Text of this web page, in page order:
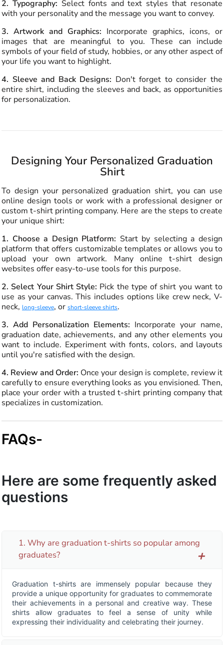
2. Typography: Select fonts and text styles that resonate
with your personality and the message you want to convey.
3. Artwork and Graphics: Incorporate graphics, icons, or
images that are meaningful to you. These can include
symbols of your field of study, hobbies, or any other aspect of
your life you want to highlight.
4. Sleeve and Back Designs: Don't forget to consider the
entire shirt, including the sleeves and back, as opportunities
for personalization.
Designing Your Personalized Graduation
Shirt
To design your personalized graduation shirt, you can use
online design tools or work with a professional designer or
custom t-shirt printing company. Here are the steps to create
your unique shirt:
1. Choose a Design Platform: Start by selecting a design
platform that offers customizable templates or allows you to
upload your own artwork. Many online t-shirt design
websites offer easy-to-use tools for this purpose.
2. Select Your Shirt Style: Pick the type of shirt you want to
use as your canvas. This includes options like crew neck, V-
neck, long-sleeve, or short-sleeve shirts.
3. Add Personalization Elements: Incorporate your name,
graduation date, achievements, and any other elements you
want to include. Experiment with fonts, colors, and layouts
until you're satisfied with the design.
4. Review and Order: Once your design is complete, review it
carefully to ensure everything looks as you envisioned. Then,
place your order with a trusted t-shirt printing company that
specializes in customization.
FAQs-
Here are some frequently asked
questions
1. Why are graduation t-shirts so popular among
graduates?
add
Graduation t-shirts are immensely popular because they
provide a unique opportunity for graduates to commemorate
their achievements in a personal and creative way. These
shirts allow graduates to feel a sense of unity while
expressing their individuality and celebrating their journey.